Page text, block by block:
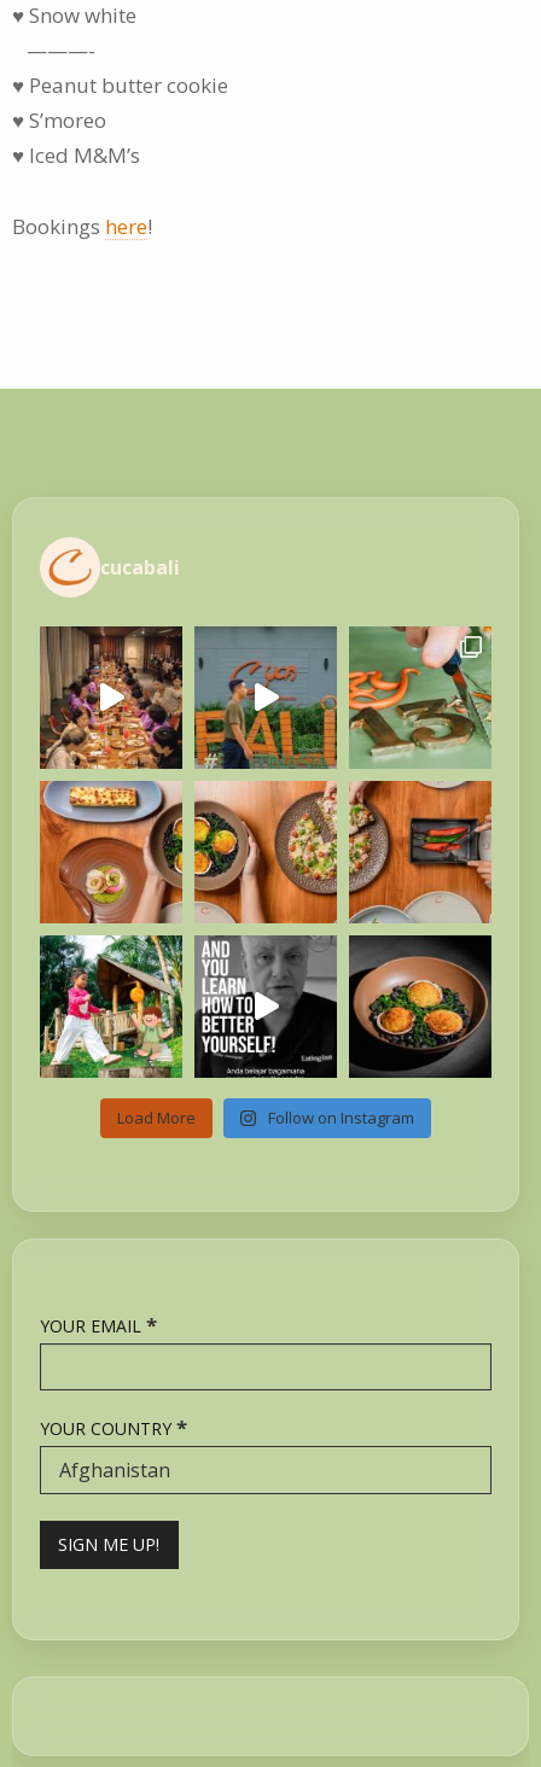
♥ Snow white
———-
♥ Peanut butter cookie
♥ S’moreo
♥ Iced M&M’s
Bookings here!
cucabali
Load More Follow on Instagram
YOUR EMAIL *
YOUR COUNTRY *